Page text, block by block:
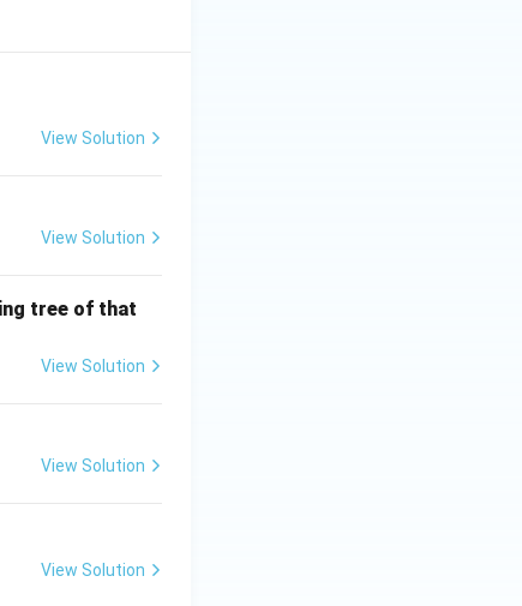
View Solution
View Solution
tree of that
View Solution
View Solution
View Solution